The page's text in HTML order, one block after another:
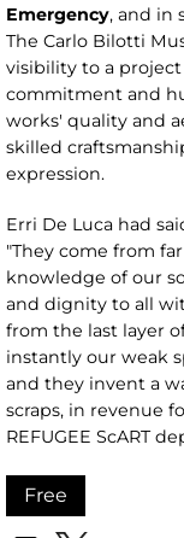
Emergency, and in
The Carlo Bilotti
visibility to a
commitment and
works' quality and
skilled
expression.
Erri De Luca had
"They come from
knowledge of our
and dignity to all
from the last layer
instantly our weak
and they invent a
scraps, in revenue
REFUGEE ScART
Free